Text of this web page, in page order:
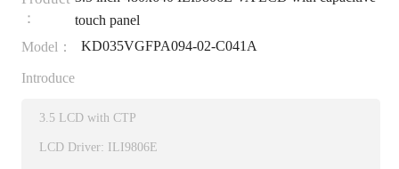
：
touch panel
Model：
KD035VGFPA094-02-C041A
Introduce
3.5 LCD with CTP
LCD Driver: ILI9806E